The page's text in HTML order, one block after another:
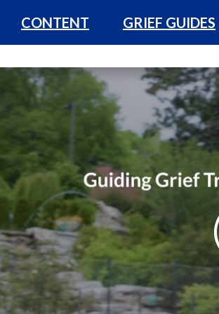
CONTENT GRIEF GUIDES